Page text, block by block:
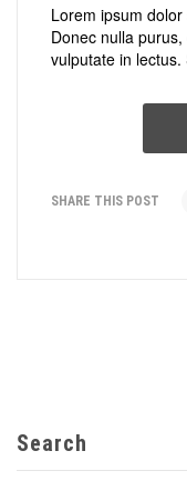
Lorem ipsum
Donec nulla
vulputate in
SHARE THIS POST
Search